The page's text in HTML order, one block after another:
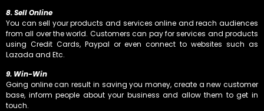
8. Sell Online
You can sell your products and services online and reach audiences
from all over the world. Customers can pay for services and products
using Credit Cards, Paypal or even connect to websites such as
Lazada and Etc.
9. Win-Win
Going online can result in saving you money, create a new customer
base, inform people about your business and allow them to get in
touch.